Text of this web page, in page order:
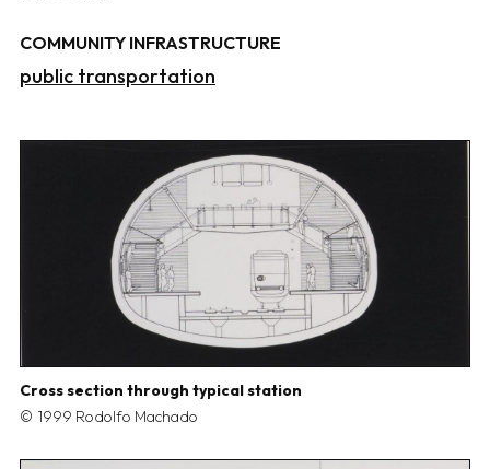
COMMUNITY INFRASTRUCTURE
public transportation
Cross section through typical station
1999 Rodolfo Machado